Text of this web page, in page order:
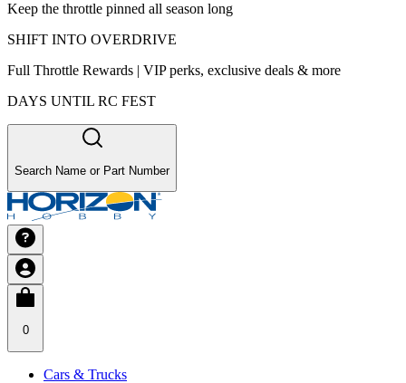
Keep the throttle pinned all season long
SHIFT INTO OVERDRIVE
Full Throttle Rewards | VIP perks, exclusive deals & more
DAYS UNTIL RC FEST
Search Name or Part Number
0
Cars & Trucks